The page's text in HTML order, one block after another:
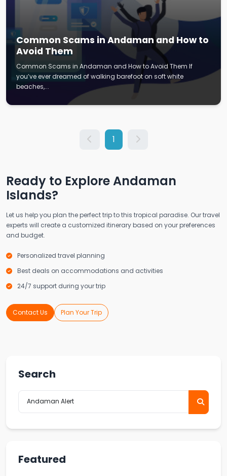
Common Scams in Andaman and How to
Avoid Them
Common Scams in Andaman and How to Avoid Them If
you’ve ever dreamed of walking barefoot on soft white
beaches,...
1
Ready to Explore Andaman
Islands?
Let us help you plan the perfect trip to this tropical paradise. Our travel
experts will create a customized itinerary based on your preferences
and budget.
Personalized travel planning
Best deals on accommodations and activities
24/7 support during your trip
Contact Us Plan Your Trip
Search
Featured